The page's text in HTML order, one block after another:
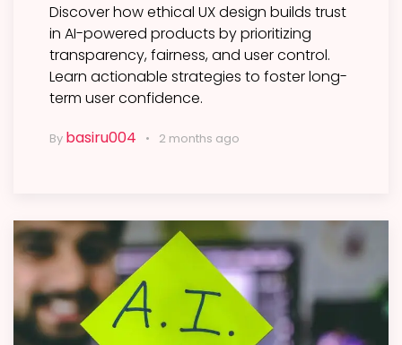
Discover how ethical UX design builds trust
in AI-powered products by prioritizing
transparency, fairness, and user control.
Learn actionable strategies to foster long-
term user confidence.
By basiru004 2 months ago